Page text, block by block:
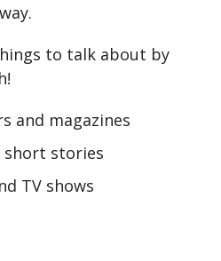
to talk about by
and magazines
short stories
TV shows